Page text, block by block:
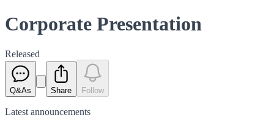
Corporate Presentation
Released
Q&As Share Follow
Latest announcements